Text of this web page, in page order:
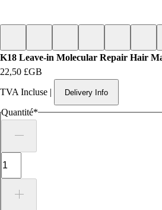
K18 Leave-in Molecular Repair Hair
22,50 £GB
TVA Incluse | Delivery Info
Quantité*